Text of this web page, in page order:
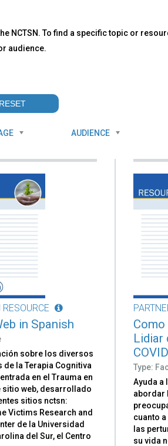
NCTSN. To find a specific topic or
audience.
AUDIENCE
in Spanish
sobre los diversos
de la Terapia Cognitiva
en el Trauma en
sitio web, desarrollado
sitios nctsn:
Victims Research and
de la Universidad
del Sur, el Centro
Lidiar
Type:
Ayuda a
abordar
cuanto a
las
su vida